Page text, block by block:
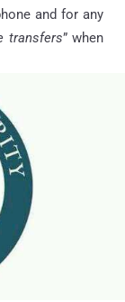
and for any
transfers” when